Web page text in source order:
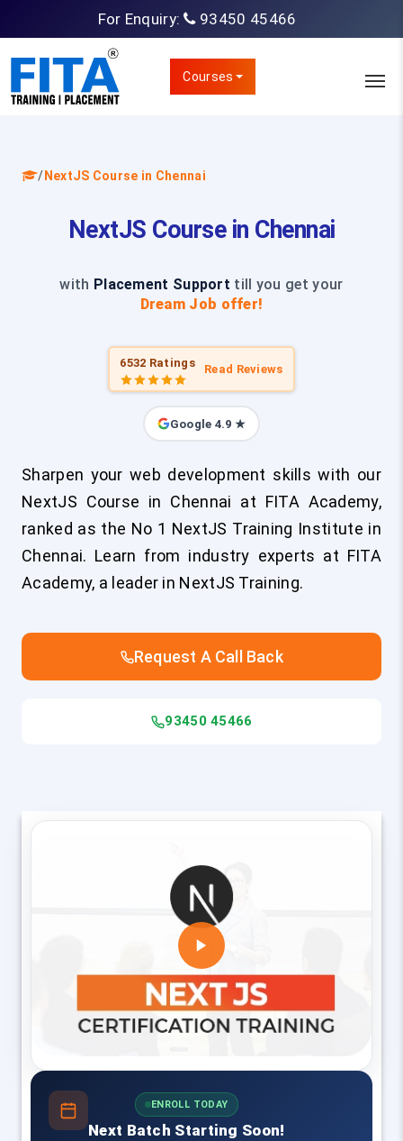
For Enquiry: 93450 45466
Courses
/ NextJS Course in Chennai
NextJS Course in Chennai
with Placement Support till you get your
Dream Job offer!
6532 Ratings Read Reviews
Google 4.9 ★
Sharpen your web development skills with our
NextJS Course in Chennai at FITA Academy,
ranked as the No 1 NextJS Training Institute in
Chennai. Learn from industry experts at FITA
Academy, a leader in NextJS Training.
Request A Call Back
93450 45466
ENROLL TODAY
Next Batch Starting Soon!